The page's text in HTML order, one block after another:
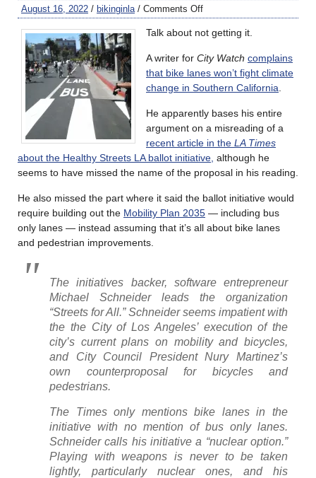
August 16, 2022 / bikinginla / Comments Off
Talk about not getting it.
A writer for City Watch complains
that bike lanes won’t fight climate
change in Southern California
He apparently bases his entire
argument on a misreading of a
recent article in the LA Times
about the Healthy Streets LA ballot initiative, although he
seems to have missed the name of the proposal in his reading.
He also missed the part where it said the ballot initiative would
require building out the Mobility Plan 2035 — including bus
only lanes — instead assuming that it’s all about bike lanes
and pedestrian improvements.
The initiatives backer, software entrepreneur
Michael Schneider leads the organization
“Streets for All.” Schneider seems impatient with
the the City of Los Angeles’ execution of the
city’s current plans on mobility and bicycles,
and City Council President Nury Martinez’s
own counterproposal for bicycles and
pedestrians.
The Timesonly mentions bike lanes in the
initiative with no mention of bus only lanes.
Schneider calls his initiative a “nuclear option.”
Playing with weapons is never to be taken
lightly, particularly nuclear ones, and his